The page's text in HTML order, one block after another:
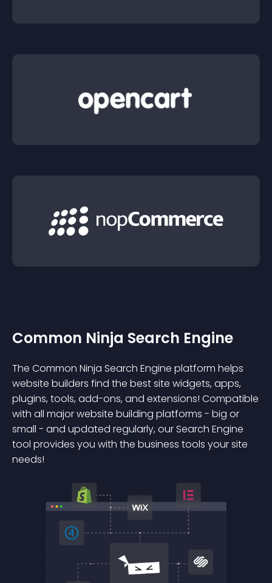
Common Ninja Search Engine
The Common Ninja Search Engine platform helps
website builders find the best site widgets, apps,
plugins, tools, add-ons, and extensions! Compatible
with all major website building platforms - big or
small - and updated regularly, our Search Engine
tool provides you with the business tools your site
needs!